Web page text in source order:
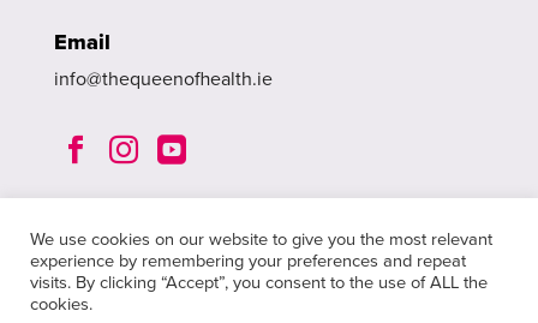
Email
info@thequeenofhealth.ie
  
We use cookies on our website to give you the most relevant
experience by remembering your preferences and repeat
visits. By clicking “Accept”, you consent to the use of ALL the
cookies.